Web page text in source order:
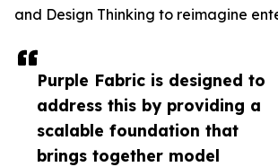
Purple Fabric is designed to
address this by providing a
scalable foundation that
brings together model
and Design Thinking to reimagine